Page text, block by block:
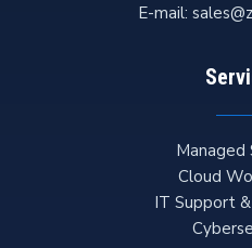
E-mail:
Managed
Cloud
IT Support